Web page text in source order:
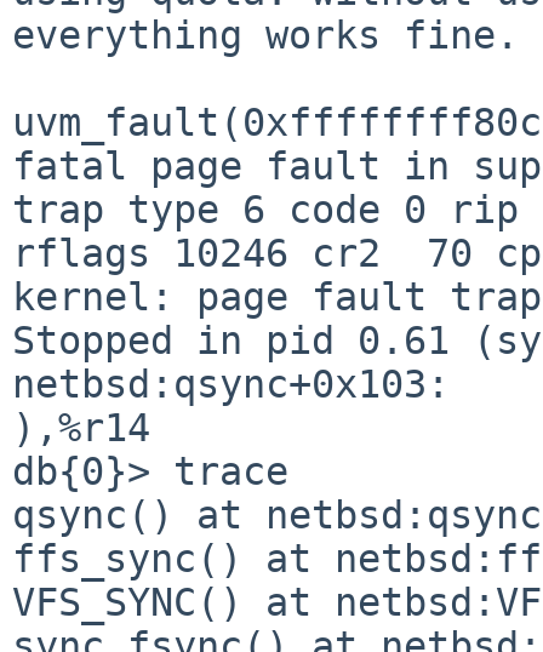
everything works fine.
fatal page fault in
trap type 6 code 0
rflags 10246 cr2  70
kernel: page fault
Stopped in pid 0.61
netbsd:qsync+0x103:
),%r14
db{0}> trace
qsync() at
ffs_sync() at
VFS_SYNC() at